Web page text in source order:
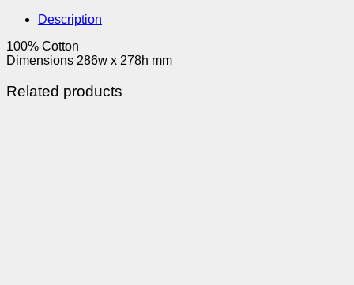
Description
100% Cotton
Dimensions 286w x 278h mm
Related products